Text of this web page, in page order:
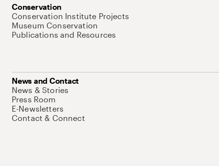
Conservation
Conservation Institute Projects
Museum Conservation
Publications and Resources
News and Contact
News & Stories
Press Room
E-Newsletters
Contact & Connect